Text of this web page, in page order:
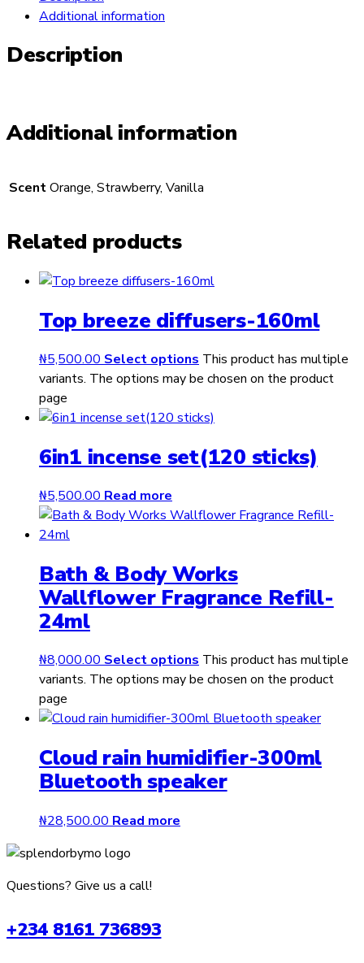
Additional information
Description
Additional information
ScentOrange, Strawberry, Vanilla
Related products
Top breeze diffusers-160ml
₦5,500.00 Select options This product has multiple
variants. The options may be chosen on the product
page
6in1 incense set(120 sticks)
₦5,500.00 Read more
Bath & Body Works
Wallflower Fragrance Refill-
24ml
₦8,000.00Select options This product has multiple
variants. The options may be chosen on the product
page
Cloud rain humidifier-300ml
Bluetooth speaker
₦28,500.00 Read more
Questions? Give us a call!
+234 8161 736893